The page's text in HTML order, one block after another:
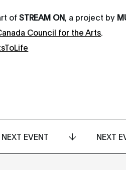
ofSTREAM ON , a project by
Council for the Arts
NEXT EVENT NEXT